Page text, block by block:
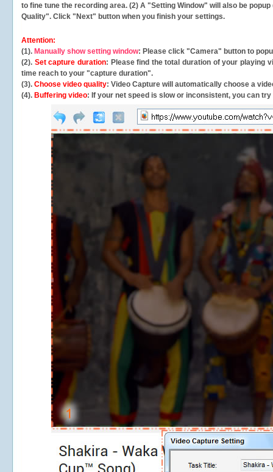
to fine tune the recording area. (2) A "Setting Window" will also be
Quality". Click "Next" button when you finish your settings.
Attention:
(1). Manually show setting window: Please click "Camera" button to
(2). Set capture duration: Please find the total duration of your playing
time reach to your "capture duration".
(3). Choose video quality: Video Capture will automatically choose a
(4). Buffering video: If your net speed is slow or inconsistent, you can try